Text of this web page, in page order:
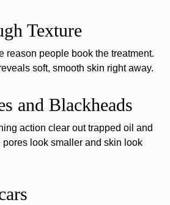
Texture
reason people book the treatment.
soft, smooth skin right away.
and Blackheads
action clear out trapped oil and
pores look smaller and skin look